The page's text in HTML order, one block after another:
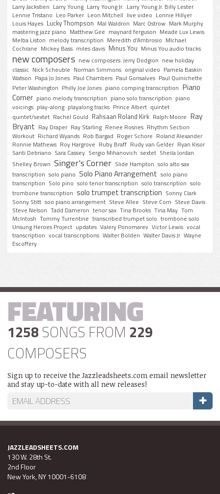
Larry Jackstien Larry Young Larry Young Jr. Larry Young Jr. Billy Lester
Lennie Tristano Leo Parker Leon Mitchell live video Lonnie Hillyer
Louis Hayes Lucky Thompson Mal Waldron Marc Ostrow Mark Murphy
mastering jazz piano Matthew Gee maynard ferguson Meade Lux Lewis
Melba Liston melody transcription Meredith d'Ambrosio MIchael
Cochrane Mickey Bass miles davis Minus You Minus You audio tracks
new composers new composers. Jerry Dodgion new holiday
classic Nick Scheuble Norman Simmons original video Pamela Baskin
Watson Papa Jo Jones Paul Chambers Paul Gonsalves Paul Quinichette
Peter Washington Philly Joe Jones piano comping transcription Piano
Corner piano melody transcription piano solo transcription piano
voicings play-along playalong tracks Prince Albert quintet
quintet/sextet Rachel Gould Rahsaan Roland Kirk Ralph Moore Ray
Bryant Ray Draper Ray Starling Renee Rosnes Rhythm Section
Workout Richard Wyands Rob Bargad Roger Schore Roland Alexander
Ronnie Mathews Roy Hargrove Ruby Braff Rudy van Gelder Ryan Kisor
Santi Debriano Sara Cassey Sergio Mihanovich sextet Sheila Jordan
Shelley Brown Singer's Corner Slide Hampton solo alto sax
transcription solo piano Solo Piano Arrangement solo piano
transcription Solo pino solo tenor transcription solo transcription solo
trombone transcription solo trumpet transcription Sonny Clark
Sonny Stitt soo piano arrangement Steve Allee Steve Corn Steve Davis
Steve Nelson Tadd Dameron tenor sax Tina Brooks Tina May Tom
McIntosh Tommy Turrentine transcribed trumpet solo trombone solo
Unsung Heroes Project updates Valery Ponomarev Victor Lewis vocal
transcription vocal transcriptions Walter Bolden Walter Davis Jr Wayne
Escoffery
FEATURING
1258 SONGS FROM 229
COMPOSERS
Sign up to receive the Jazzleadsheets.com email newsletter
and stay up-to-date with all new releases!
JAZZLEADSHEETS.COM
130 W. 28th St.
2nd Floor
New York, NY 10001-6108